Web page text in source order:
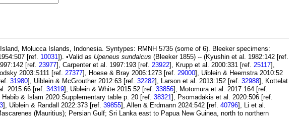
Molucca Islands, Indonesia. Syntypes: RMNH 5735 (some of 6). Bleeker specimens:
[ref. 10031]). •Valid as Upeneus sundaicus (Bleeker 1855) -- (Kyushin et al. 1982:142 [ref.
[ref. 23977], Carpenter et al. 1997:193 [ref. 23922], Krupp et al. 2000:331 [ref. 25117],
2003:S111 [ref. 27377], Hoese & Bray 2006:1273 [ref. 29000], Uiblein & Heemstra 2010:52
31980], Uiblein & McGrouther 2012:63 [ref. 32282], Larson et al. 2013:152 [ref. 32988], Kottelat
2015:66 [ref. 34319], Uiblein & White 2015:52 [ref. 33856], Motomura et al. 2017:164 [ref.
Habib & Islam 2020:Supplementary table p. 20 [ref. 38321], Psomadakis et al. 2020:506 [ref.
], Uiblein & Randall 2022:373 [ref. 39855], Allen & Erdmann 2024:542 [ref. 40796], Li et al.
(Mauritius); Persian Gulf; Sri Lanka east to Papua New Guinea, north to northern